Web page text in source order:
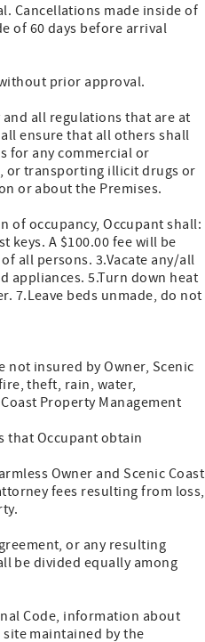
Cancellations made inside of
of 60 days before arrival
prior approval.
and all regulations that are at
ensure that all others shall
for any commercial or
or transporting illicit drugs or
or about the Premises.
of occupancy, Occupant shall:
keys. A $100.00 fee will be
all persons. 3.Vacate any/all
appliances. 5.Turn down heat
7.Leave beds unmade, do not
not insured by Owner, Scenic
theft, rain, water,
Property Management
that Occupant obtain
Owner and Scenic Coast
fees resulting from loss,
or any resulting
be divided equally among
Code, information about
maintained by the